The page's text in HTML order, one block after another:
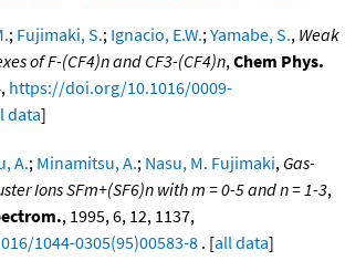
; Fujimaki, S.; Ignacio, E.W.;Yamabe, S., Weak
of F-(CF4)n and CF3-(CF4)n,Chem Phys.
https://doi.org/10.1016/0009-
data]
A.; Minamitsu, A.; Nasu, M. Fujimaki, Gas-
Ions SFm+(SF6)n with m = 0-5 and n = 1-3,
, 1995, 6, 12, 1137,
1044-0305(95)00583-8 . [all data]